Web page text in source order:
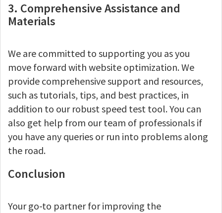
3. Comprehensive Assistance and
Materials
We are committed to supporting you as you
move forward with website optimization. We
provide comprehensive support and resources,
such as tutorials, tips, and best practices, in
addition to our robust speed test tool. You can
also get help from our team of professionals if
you have any queries or run into problems along
the road.
Conclusion
Your go-to partner for improving the